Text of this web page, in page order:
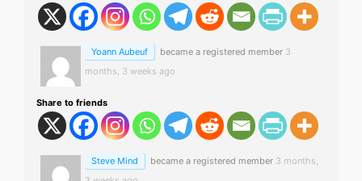
Yoann Aubeuf became a registered member 3
months, 3 weeks ago
Share to friends
Steve Mind became a registered member 3 months,